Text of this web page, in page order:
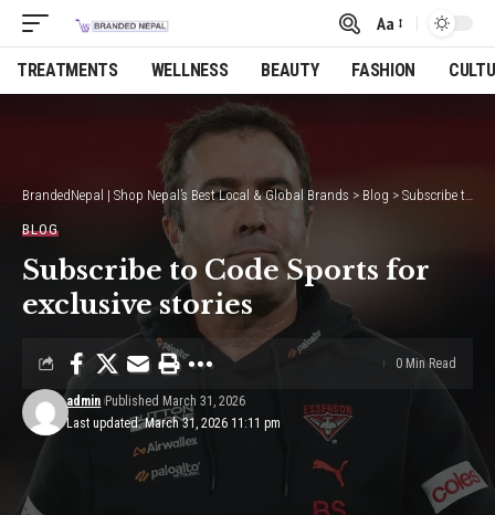
Font
Resizer
Aa
TREATMENTS WELLNESS BEAUTY FASHION
BrandedNepal | Shop Nepal’s Best Local & Global Brands > Blog > Subscribe to Code Sports for exclusive stories
BLOG
Subscribe to Code Sports for
exclusive stories
Last updated: March 31, 2026 11:11 pm
admin Published March 31, 2026
0 Min Read